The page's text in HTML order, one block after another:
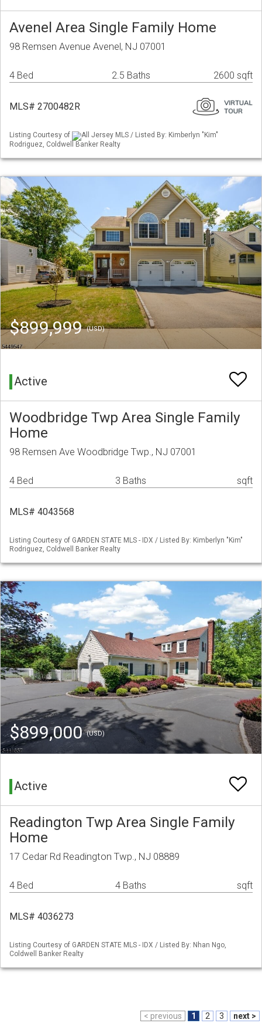
Avenel Area Single Family Home
98 Remsen Avenue Avenel, NJ 07001
4 Bed 2.5 Baths 2600 sqft
MLS# 2700482R
Listing Courtesy of
All Jersey MLS / Listed By: Kimberlyn "Kim"
Rodriguez, Coldwell Banker Realty
$899,999(USD)
Active
Woodbridge Twp Area Single Family
Home
98 Remsen Ave Woodbridge Twp., NJ 07001
4 Bed 3 Baths sqft
MLS# 4043568
Listing Courtesy of GARDEN STATE MLS - IDX / Listed By: Kimberlyn "Kim"
Rodriguez, Coldwell Banker Realty
$899,000(USD)
Active
Readington Twp Area Single Family
Home
17 Cedar Rd Readington Twp., NJ 08889
4 Bed 4 Baths sqft
MLS# 4036273
Listing Courtesy of GARDEN STATE MLS - IDX / Listed By: Nhan Ngo,
Coldwell Banker Realty
< previous 1 2 3 next >